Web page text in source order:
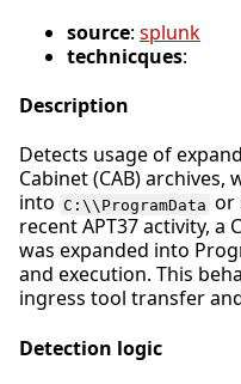
source: splunk
technicques:
Description
Detects usage of
Cabinet (CAB)
into C:\\ProgramData or
recent APT37 activity, a
was expanded into
and execution. This
ingress tool transfer
Detection logic